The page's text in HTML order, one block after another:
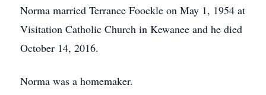
Norma married Terrance Foockle on May 1, 1954 at
Visitation Catholic Church in Kewanee and he died
October 14, 2016.
Norma was a homemaker.